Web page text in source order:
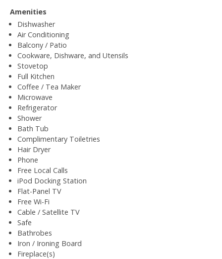
Amenities
Dishwasher
Air Conditioning
Balcony / Patio
Cookware, Dishware, and Utensils
Stovetop
Full Kitchen
Coffee / Tea Maker
Microwave
Refrigerator
Shower
Bath Tub
Complimentary Toiletries
Hair Dryer
Phone
Free Local Calls
iPod Docking Station
Flat-Panel TV
Free Wi-Fi
Cable / Satellite TV
Safe
Bathrobes
Iron / Ironing Board
Fireplace(s)